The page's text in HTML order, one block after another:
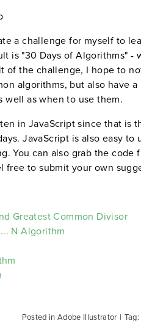
a challenge for myself to
is "30 Days of Algorithms" -
of the challenge, I hope to
algorithms, but also have
well as when to use them.
in JavaScript since that is
JavaScript is also easy
You can also grab the code
free to submit your own
Greatest Common Divisor
N Algorithm
Posted in Adobe Illustrator |